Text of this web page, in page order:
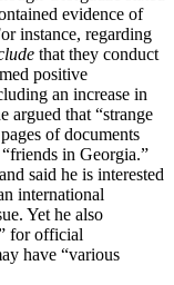
evidence of
instance, regarding
that they conduct
positive
an increase in
argued that “strange
of documents
in Georgia.”
said he is interested
international
Yet he also
for official
have “various